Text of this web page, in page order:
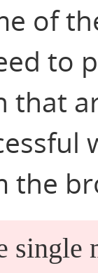
of
to
that
the
single